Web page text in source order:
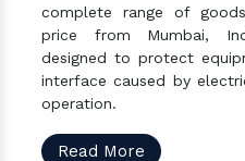
complete range of
price from Mumbai,
designed to protect
interface caused by
operation.
Read More